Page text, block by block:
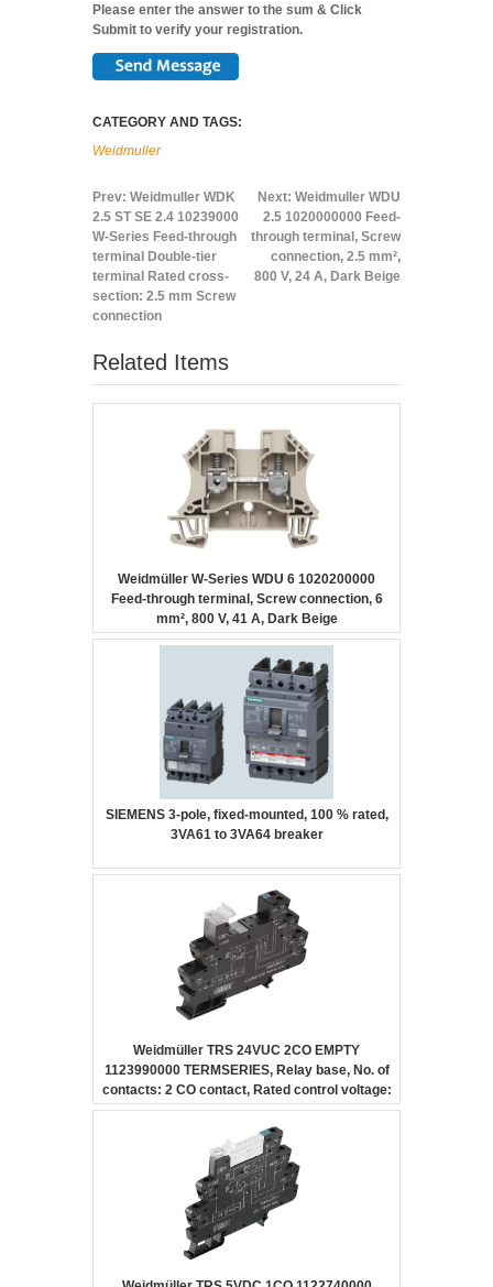
Please enter the answer to the sum & Click
Submit to verify your registration.
CATEGORY AND TAGS:
Weidmuller
Prev: Weidmuller WDK
2.5 ST SE 2.4 10239000
W-Series Feed-through
terminal Double-tier
terminal Rated cross-
section: 2.5 mm Screw
connection
Next: Weidmuller WDU
2.5 1020000000 Feed-
through terminal, Screw
connection, 2.5 mm²,
800 V, 24 A, Dark Beige
Related Items
Weidmüller W-Series WDU 6 1020200000
Feed-through terminal, Screw connection, 6
mm², 800 V, 41 A, Dark Beige
SIEMENS 3-pole, fixed-mounted, 100 % rated,
3VA61 to 3VA64 breaker
Weidmüller TRS 24VUC 2CO EMPTY
1123990000 TERMSERIES, Relay base, No. of
contacts: 2 CO contact, Rated control voltage:
24 V UC ±10 %, Continuous current: 10 A,
Screw connection